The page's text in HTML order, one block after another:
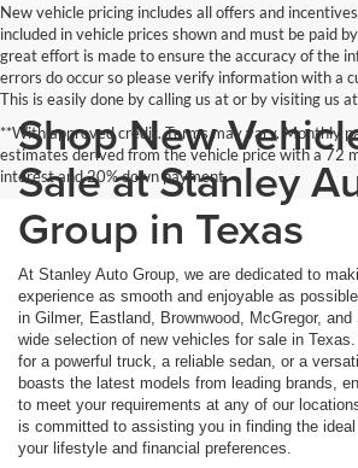
New vehicle pricing includes all offers and
included in vehicle prices shown and must be paid
great effort is made to ensure the accuracy of the
errors do occur so please verify information with a
This is easily done by calling us at or by visiting us
**With approved credit. Terms may vary. Monthly
estimates derived from the vehicle price with a 72
interest and 20% down payment.
Shop New
Sale at Stanley
Group in Texas
At Stanley Auto Group, we are dedicated to
experience as smooth and enjoyable as
in Gilmer, Eastland, Brownwood, McGregor,
wide selection of new vehicles for sale in
for a powerful truck, a reliable sedan, or a
boasts the latest models from leading brands,
to meet your requirements at any of our
is committed to assisting you in finding the
your lifestyle and financial preferences.